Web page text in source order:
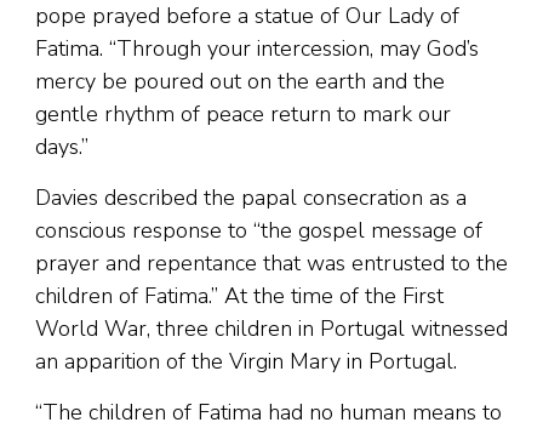
pope prayed before a statue of Our Lady of
Fatima. “Through your intercession, may God’s
mercy be poured out on the earth and the
gentle rhythm of peace return to mark our
days.”
Davies described the papal consecration as a
conscious response to “the gospel message of
prayer and repentance that was entrusted to the
children of Fatima.” At the time of the First
World War, three children in Portugal witnessed
an apparition of the Virgin Mary in Portugal.
“The children of Fatima had no human means to